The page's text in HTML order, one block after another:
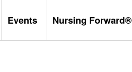
Events Nursing Forward®